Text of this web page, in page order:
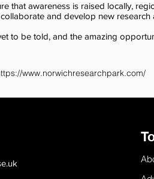
that awareness is raised locally,
and develop new
to be told, and the amazing
www.norwichresearchpark.com/